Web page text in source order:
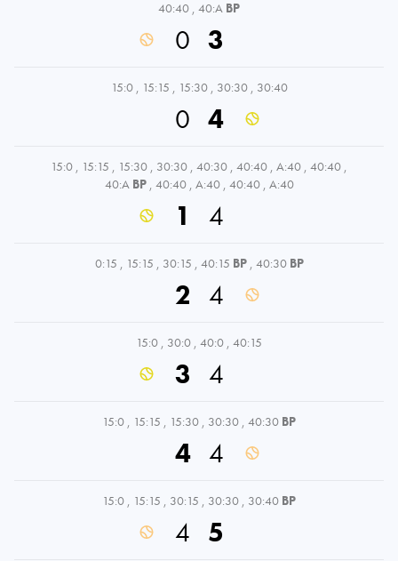
40:40 , 40:A BP
0 3
15:0 , 15:15 , 15:30 , 30:30 , 30:40
0 4
15:0 , 15:15 , 15:30 , 30:30 , 40:30 , 40:40 , A:40 , 40:40 ,
40:A BP , 40:40 , A:40 , 40:40 , A:40
1 4
0:15 , 15:15 , 30:15 , 40:15 BP , 40:30 BP
2 4
15:0 , 30:0 , 40:0 , 40:15
3 4
15:0 , 15:15 , 15:30 , 30:30 , 40:30 BP
4 4
15:0 , 15:15 , 30:15 , 30:30 , 30:40 BP
4 5